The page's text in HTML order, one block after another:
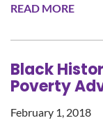
READ MORE
Black
Poverty
February 1, 2018